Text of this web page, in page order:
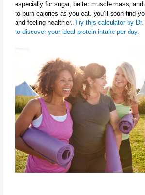
especially for sugar, better muscle mass,
to burn calories as you eat, you’ll soon find
and feeling healthier. Try this calculator by
to discover your ideal protein intake per day.